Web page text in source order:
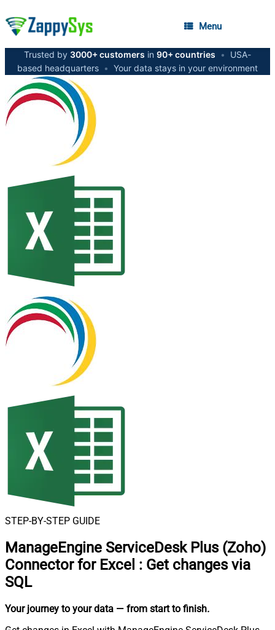
Menu
Trusted by 3000+ customers in 90+ countries •
USA-
based headquarters • Your data stays in your environment
STEP-BY-STEP GUIDE
ManageEngine ServiceDesk Plus (Zoho)
Connector for Excel : Get changes via
SQL
Your journey to your data — from start to finish.